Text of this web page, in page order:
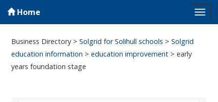
Home
Business Directory >Solgrid for Solihull schools >Solgrid
education information >education improvement >early
years foundation stage